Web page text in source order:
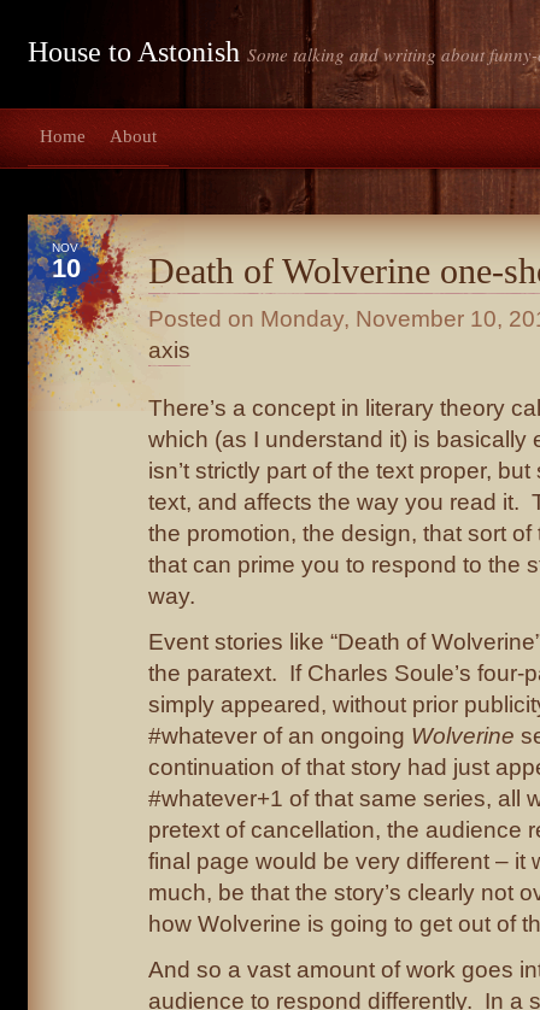
House to Astonish Some talking and writing about
Home About
NOV
10 Death of Wolverine one-
Posted on Monday, November 10,
axis
There’s a concept in literary theory
which (as I understand it) is basically
isn’t strictly part of the text proper,
text, and affects the way you read it.
the promotion, the design, that sort
that can prime you to respond to the
way.
Event stories like “Death of
the paratext. If Charles Soule’s four-
simply appeared, without prior
#whatever of an ongoing Wolverine
continuation of that story had just
#whatever+1 of that same series, all
pretext of cancellation, the audience
final page would be very different – it
much, be that the story’s clearly not
how Wolverine is going to get out of
And so a vast amount of work goes
audience to respond differently. In a